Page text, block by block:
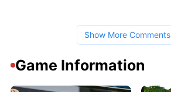
Show More Comments
Game Information